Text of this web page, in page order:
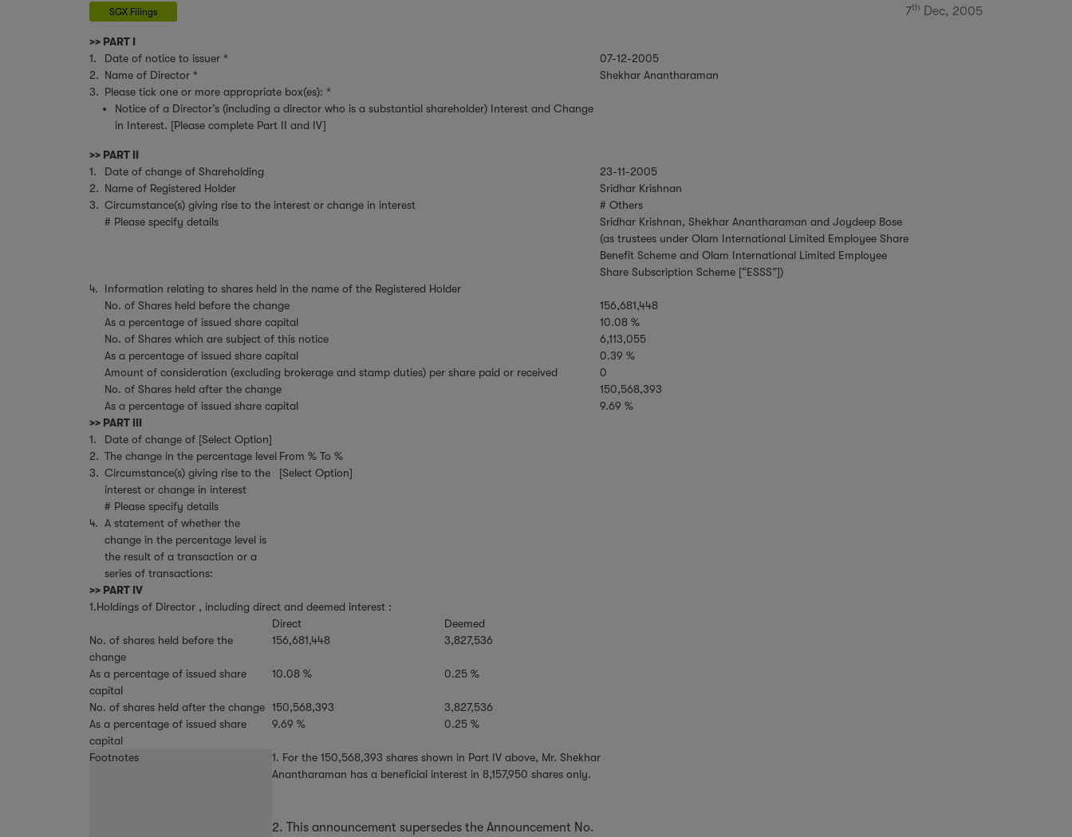
SGX Filings 7th Dec, 2005
>> PART I
1.
Date of notice to issuer *
07-12-2005
2. Name of Director *
Shekhar Anantharaman
3. Please tick one or more appropriate box(es): *
Notice of a Director’s (including a director who is a substantial shareholder) Interest and Change
in Interest. [Please complete Part II and IV]
>> PART II
1.
Date of change of Shareholding
23-11-2005
2. Name of Registered Holder
Sridhar Krishnan
3. Circumstance(s) giving rise to the interest or change in interest
# Others
# Please specify details
Sridhar Krishnan, Shekhar Anantharaman and Joydeep Bose
(as trustees under Olam International Limited Employee Share
Benefit Scheme and Olam International Limited Employee
Share Subscription Scheme [“ESSS”])
4.
Information relating to shares held in the name of the Registered Holder
No. of Shares held before the change
156,681,448
As a percentage of issued share capital
10.08 %
No. of Shares which are subject of this notice
6,113,055
As a percentage of issued share capital
0.39 %
Amount of consideration (excluding brokerage and stamp duties) per share paid or received
0
No. of Shares held after the change
150,568,393
As a percentage of issued share capital
9.69 %
>> PART III
1.
Date of change of [Select Option]
2. The change in the percentage level From % To %
3. Circumstance(s) giving rise to the
interest or change in interest
[Select Option]
# Please specify details
4. A statement of whether the
change in the percentage level is
the result of a transaction or a
series of transactions:
>> PART IV
1.Holdings of Director , including direct and deemed interest :
Direct
Deemed
No. of shares held before the
change
156,681,448 3,827,536
As a percentage of issued share
capital
10.08 % 0.25 %
No. of shares held after the change 150,568,393
3,827,536
As a percentage of issued share
capital
9.69 % 0.25 %
Footnotes
1. For the 150,568,393 shares shown in Part IV above, Mr. Shekhar
Anantharaman has a beneficial interest in 8,157,950 shares only.
2. This announcement supersedes the Announcement No.